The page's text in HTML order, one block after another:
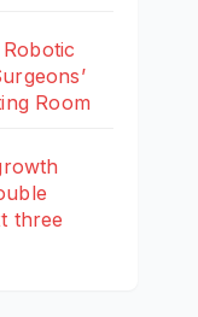
Room
three